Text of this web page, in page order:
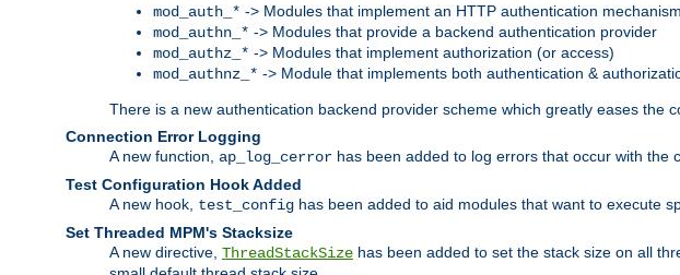
mod_auth_* -> Modules that implement an HTTP authentication mechanism
mod_authn_* -> Modules that provide a backend authentication provider
mod_authz_* -> Modules that implement authorization (or access)
mod_authnz_* -> Module that implements both authentication &
There is a new authentication backend provider scheme which greatly eases the
Connection Error Logging
A new function, ap_log_cerror has been added to log errors that occur with the
Test Configuration Hook Added
A new hook, test_config has been added to aid modules that want to execute
Set Threaded MPM's Stacksize
A new directive, ThreadStackSize has been added to set the stack size on all